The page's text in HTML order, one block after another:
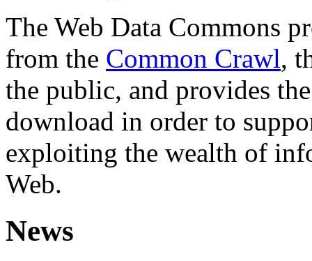
The Web Data Commons
from the Common Crawl,
the public, and provides
download in order to
exploiting the wealth of
Web.
News